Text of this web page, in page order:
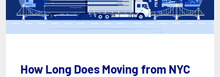
How Long Does Moving from NYC